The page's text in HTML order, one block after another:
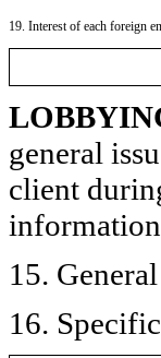
19. Interest of each foreign
general
client
information
15.
16.